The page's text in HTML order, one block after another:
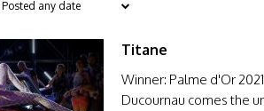
Titane
Winner: Palme d'Or
Ducournau comes the